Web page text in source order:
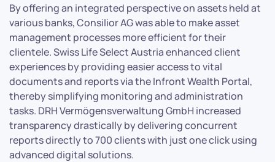
By offering an integrated perspective on assets held at
various banks, Consilior AG was able to make asset
management processes more efficient for their
clientele. Swiss Life Select Austria enhanced client
experiences by providing easier access to vital
documents and reports via the Infront Wealth Portal,
thereby simplifying monitoring and administration
tasks. DRH Vermögensverwaltung GmbH increased
transparency drastically by delivering concurrent
reports directly to 700 clients with just one click using
advanced digital solutions.